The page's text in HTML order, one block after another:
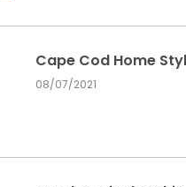
Cape Cod Home
08/07/2021